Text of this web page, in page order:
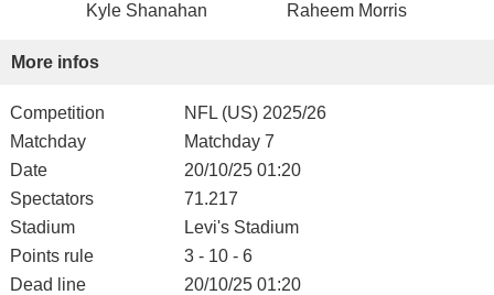
Kyle Shanahan
Raheem Morris
More infos
Competition
NFL (US) 2025/26
Matchday
Matchday 7
Date
20/10/25 01:20
Spectators
71.217
Stadium
Levi's Stadium
Points rule
3 - 10 - 6
Dead line
20/10/25 01:20